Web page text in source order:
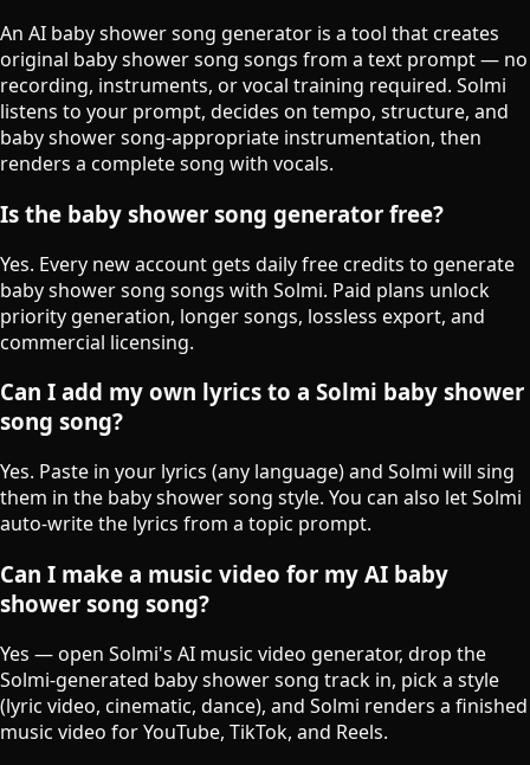
An AI baby shower song generator is a tool that creates
original baby shower song songs from a text prompt — no
recording, instruments, or vocal training required. Solmi
listens to your prompt, decides on tempo, structure, and
baby shower song-appropriate instrumentation, then
renders a complete song with vocals.
Is the baby shower song generator free?
Yes. Every new account gets daily free credits to generate
baby shower song songs with Solmi. Paid plans unlock
priority generation, longer songs, lossless export, and
commercial licensing.
Can I add my own lyrics to a Solmi baby shower
song song?
Yes. Paste in your lyrics (any language) and Solmi will sing
them in the baby shower song style. You can also let Solmi
auto-write the lyrics from a topic prompt.
Can I make a music video for my AI baby
shower song song?
Yes — open Solmi's AI music video generator, drop the
Solmi-generated baby shower song track in, pick a style
(lyric video, cinematic, dance), and Solmi renders a finished
music video for YouTube, TikTok, and Reels.